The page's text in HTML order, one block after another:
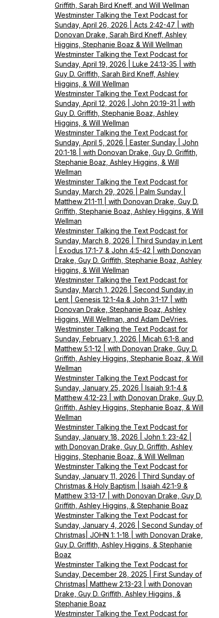
Griffith, Sarah Bird Kneff, and Will Wellman
Westminster Talking the Text Podcast for
Sunday, April 26, 2026 | Acts 2:42-47 | with
Donovan Drake, Sarah Bird Kneff, Ashley
Higgins, Stephanie Boaz & Will Wellman
Westminster Talking the Text Podcast for
Sunday, April 19, 2026 | Luke 24:13-35 | with
Guy D. Griffith, Sarah Bird Kneff, Ashley
Higgins, & Will Wellman
Westminster Talking the Text Podcast for
Sunday, April 12, 2026 | John 20:19-31 | with
Guy D. Griffith, Stephanie Boaz, Ashley
Higgins, & Will Wellman
Westminster Talking the Text Podcast for
Sunday, April 5, 2026 | Easter Sunday | John
20:1-18 | with Donovan Drake, Guy D. Griffith,
Stephanie Boaz, Ashley Higgins, & Will
Wellman
Westminster Talking the Text Podcast for
Sunday, March 29, 2026 | Palm Sunday |
Matthew 21:1-11 | with Donovan Drake, Guy D.
Griffith, Stephanie Boaz, Ashley Higgins, & Will
Wellman
Westminster Talking the Text Podcast for
Sunday, March 8, 2026 | Third Sunday in Lent
| Exodus 17:1-7 & John 4:5-42 | with Donovan
Drake, Guy D. Griffith, Stephanie Boaz, Ashley
Higgins, & Will Wellman
Westminster Talking the Text Podcast for
Sunday, March 1, 2026 | Second Sunday in
Lent | Genesis 12:1-4a & John 3:1-17 | with
Donovan Drake, Stephanie Boaz, Ashley
Higgins, Will Wellman, and Adam DeVries.
Westminster Talking the Text Podcast for
Sunday, February 1, 2026 | Micah 6:1-8 and
Matthew 5:1-12 | with Donovan Drake, Guy D.
Griffith, Ashley Higgins, Stephanie Boaz, & Will
Wellman
Westminster Talking the Text Podcast for
Sunday, January 25, 2026 | Isaiah 9:1-4 &
Matthew 4:12-23 | with Donovan Drake, Guy D.
Griffith, Ashley Higgins, Stephanie Boaz, & Will
Wellman
Westminster Talking the Text Podcast for
Sunday, January 18, 2026 | John 1: 23-42 |
with Donovan Drake, Guy D. Griffith, Ashley
Higgins, Stephanie Boaz, & Will Wellman
Westminster Talking the Text Podcast for
Sunday, January 11, 2026 | Third Sunday of
Christmas & Holy Baptism | Isaiah 42:1-9 &
Matthew 3:13-17 | with Donovan Drake, Guy D.
Griffith, Ashley Higgins, & Stephanie Boaz
Westminster Talking the Text Podcast for
Sunday, January 4, 2026 | Second Sunday of
Christmas| JOHN 1: 1-18 | with Donovan Drake,
Guy D. Griffith, Ashley Higgins, & Stephanie
Boaz
Westminster Talking the Text Podcast for
Sunday, December 28, 2025 | First Sunday of
Christmas| Matthew 2:13-23 | with Donovan
Drake, Guy D. Griffith, Ashley Higgins, &
Stephanie Boaz
Westminster Talking the Text Podcast for